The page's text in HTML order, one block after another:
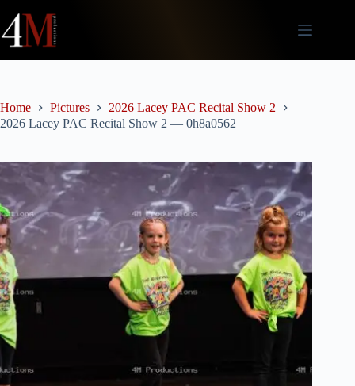
content
Home Pictures
2026 Lacey PAC Recital Show 2
2026 Lacey PAC Recital Show 2 — 0h8a0562